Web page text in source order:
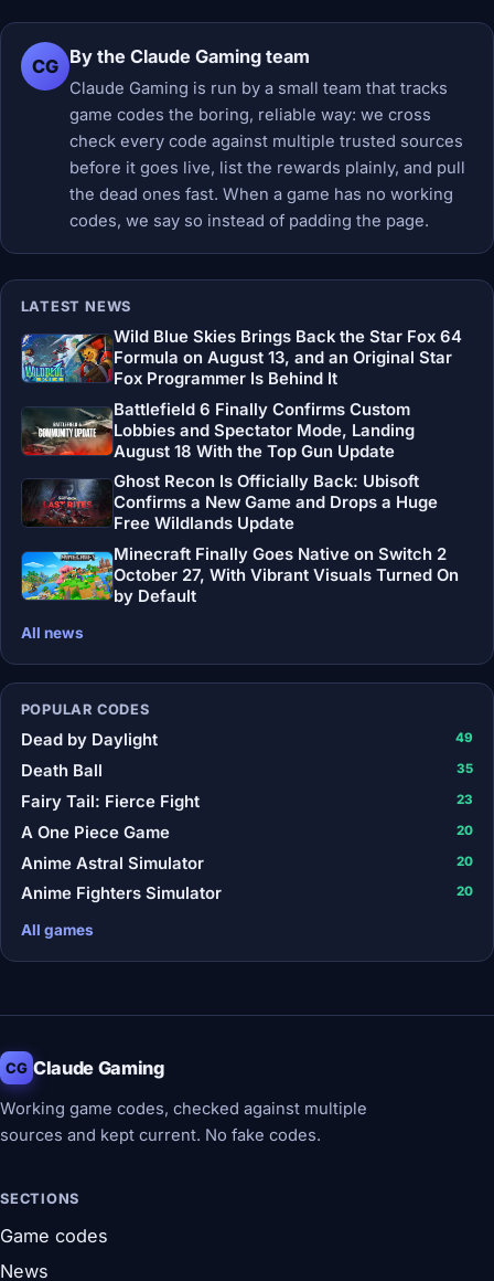
CG By the Claude Gaming team
Claude Gaming is run by a small team that tracks
game codes the boring, reliable way: we cross
check every code against multiple trusted sources
before it goes live, list the rewards plainly, and pull
the dead ones fast. When a game has no working
codes, we say so instead of padding the page.
LATEST NEWS
Wild Blue Skies Brings Back the Star Fox 64
Formula on August 13, and an Original Star
Fox Programmer Is Behind It
Battlefield 6 Finally Confirms Custom
Lobbies and Spectator Mode, Landing
August 18 With the Top Gun Update
Ghost Recon Is Officially Back: Ubisoft
Confirms a New Game and Drops a Huge
Free Wildlands Update
Minecraft Finally Goes Native on Switch 2
October 27, With Vibrant Visuals Turned On
by Default
All news
POPULAR CODES
Dead by Daylight 49
Death Ball 35
Fairy Tail: Fierce Fight 23
A One Piece Game 20
Anime Astral Simulator 20
Anime Fighters Simulator 20
All games
CG Claude Gaming
Working game codes, checked against multiple
sources and kept current. No fake codes.
SECTIONS
Game codes
News